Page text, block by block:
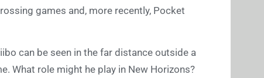
games and, more recently, Pocket
can be seen in the far distance outside a
What role might he play in New Horizons?